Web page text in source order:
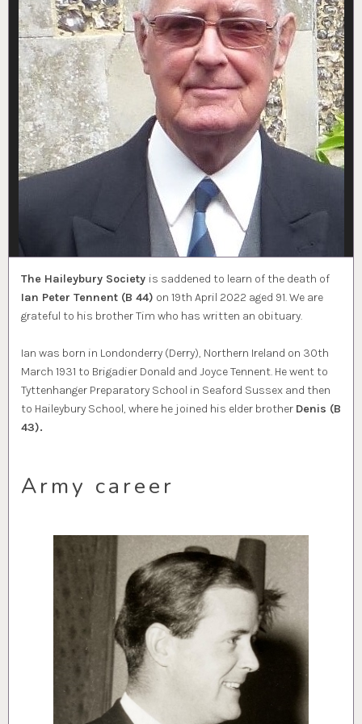
The Haileybury Society is saddened to learn of the death of
Ian Peter Tennent (B 44) on 19th April 2022 aged 91. We are
grateful to his brother Tim who has written an obituary.
Ian was born in Londonderry (Derry), Northern Ireland on 30th
March 1931 to Brigadier Donald and Joyce Tennent. He went to
Tyttenhanger Preparatory School in Seaford Sussex and then
to Haileybury School, where he joined his elder brother Denis (B
43).
Army career